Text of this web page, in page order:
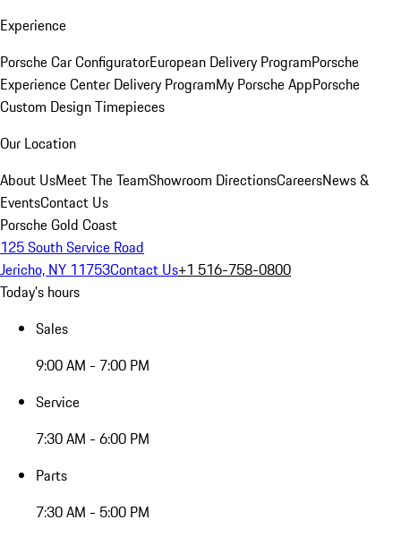
Experience
Porsche Car ConfiguratorEuropean Delivery ProgramPorsche
Experience Center Delivery ProgramMy Porsche AppPorsche
Custom Design Timepieces
Our Location
About UsMeet The TeamShowroom DirectionsCareersNews &
EventsContact Us
Porsche Gold Coast
125 South Service Road
Jericho, NY 11753Contact Us+1 516-758-0800
Today's hours
Sales
9:00 AM - 7:00 PM
Service
7:30 AM - 6:00 PM
Parts
7:30 AM - 5:00 PM